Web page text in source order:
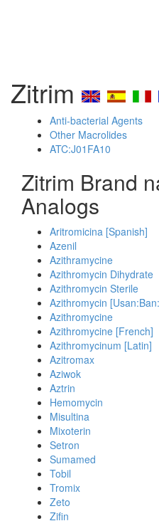
Zitrim
Anti-bacterial Agents
Other Macrolides
ATC:J01FA10
Zitrim Brand
Analogs
Aritromicina [Spanish]
Azenil
Azithramycine
Azithromycin Dihydrate
Azithromycin Sterile
Azithromycin
Azithromycine
Azithromycine [French]
Azithromycinum [Latin]
Azitromax
Aziwok
Aztrin
Hemomycin
Misultina
Mixoterin
Setron
Sumamed
Tobil
Tromix
Zeto
Zifin